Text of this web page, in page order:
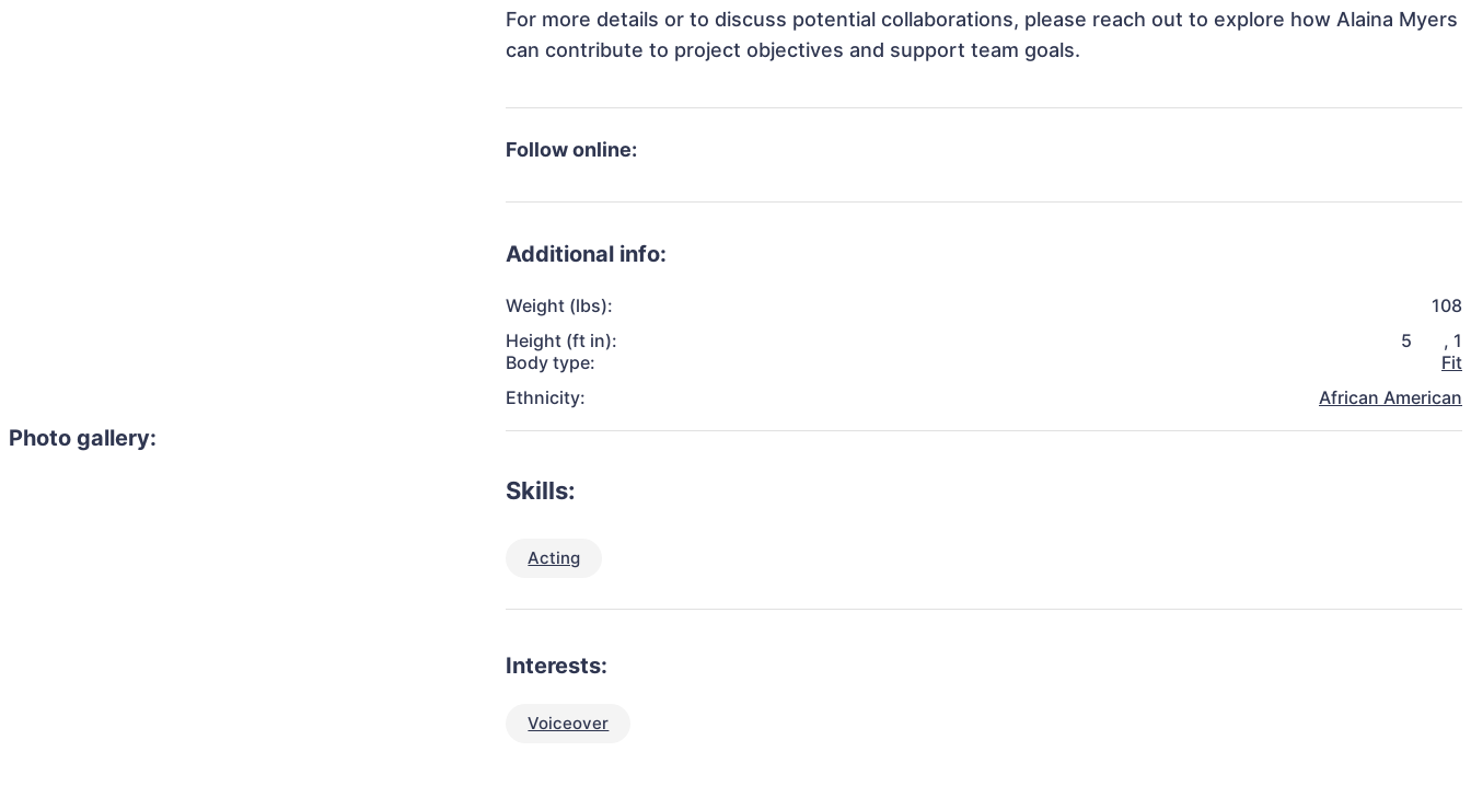
Photo gallery:
For more details or to discuss potential collaborations, please reach out to explore how Alaina Myers
can contribute to project objectives and support team goals.
Follow online:
Additional info:
Weight (lbs):
108
Height (ft in):
5 , 1
Body type:
Fit
Ethnicity:
African American
Skills:
Acting
Interests:
Voiceover